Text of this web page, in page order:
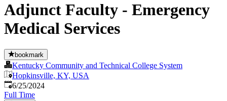
Adjunct Faculty - Emergency
Medical Services
bookmark
Kentucky Community and Technical College System
Hopkinsville, KY, USA
Published:
6/25/2024
Full Time